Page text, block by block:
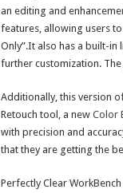
an editing and
features, allowing users to
Only”.It also has a built-
further customization.
Additionally, this version
Retouch tool, a new Color
with precision and
that they are getting the
Perfectly Clear